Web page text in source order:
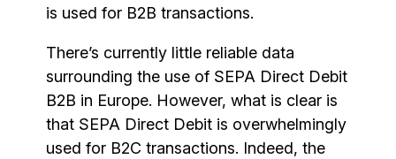
is used for B2B transactions.
There’s currently little reliable data
surrounding the use of SEPA Direct Debit
B2B in Europe. However, what is clear is
that SEPA Direct Debit is overwhelmingly
used for B2C transactions. Indeed, the